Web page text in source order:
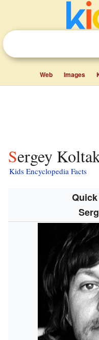
Web Images
Sergey
Kids Encyclopedia Facts